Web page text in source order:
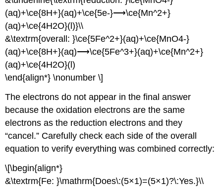
(aq)+\ce{8H+}(aq)+\ce{5e-}⟶\ce{Mn^2+}
(aq)+\ce{4H2O}(l)}\\
&\textrm{overall: }\ce{5Fe^2+}(aq)+\ce{MnO4-}
(aq)+\ce{8H+}(aq)⟶\ce{5Fe^3+}(aq)+\ce{Mn^2+}
(aq)+\ce{4H2O}(l)
\end{align*} \nonumber \]
The electrons do not appear in the final answer
because the oxidation electrons are the same
electrons as the reduction electrons and they
“cancel.” Carefully check each side of the overall
equation to verify everything was combined correctly:
\[\begin{align*}
&\textrm{Fe: }\mathrm{Does\:(5×1)=(5×1)?\:Yes.}\\